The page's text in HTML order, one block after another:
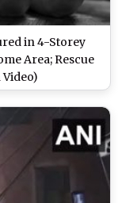
in 4-Storey
Area; Rescue